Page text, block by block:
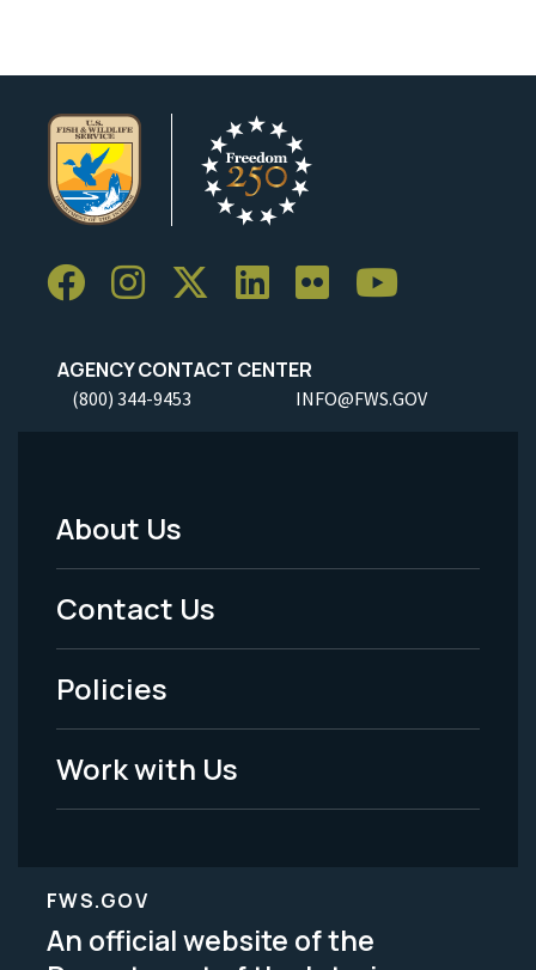
AGENCY CONTACT CENTER
(800) 344-9453 INFO@FWS.GOV
Footer
Menu
-
Legal
About Us
Contact Us
Policies
Work with Us
FWS.GOV
An official website of the